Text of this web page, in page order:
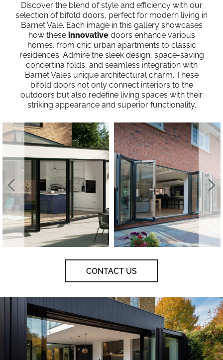
Discover the blend of style and efficiency with our
selection of bifold doors, perfect for modern living in
Barnet Vale. Each image in this gallery showcases
how these innovativedoors enhance various
homes, from chic urban apartments to classic
residences. Admire the sleek design, space-saving
concertina folds, and seamless integration with
Barnet Vale’s unique architectural charm. These
bifold doors not only connect interiors to the
outdoors but also redefine living spaces with their
striking appearance and superior functionality.
CONTACT US